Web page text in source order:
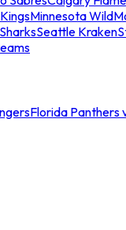
Minnesota Wild
Seattle Kraken
Florida Panthers